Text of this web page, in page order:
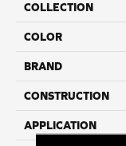
COLLECTION
COLOR
BRAND
CONSTRUCTION
APPLICATION